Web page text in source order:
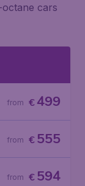
cars
€499
from
€555
from
€594
from